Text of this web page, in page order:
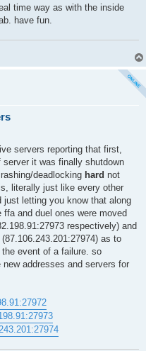
time way as with the inside
have fun.
servers reporting that first,
it was finally shutdown
deadlocking hard not
literally just like every other
letting you know that along
and duel ones were moved
respectively) and
as to
event of a failure. so
addresses and servers for